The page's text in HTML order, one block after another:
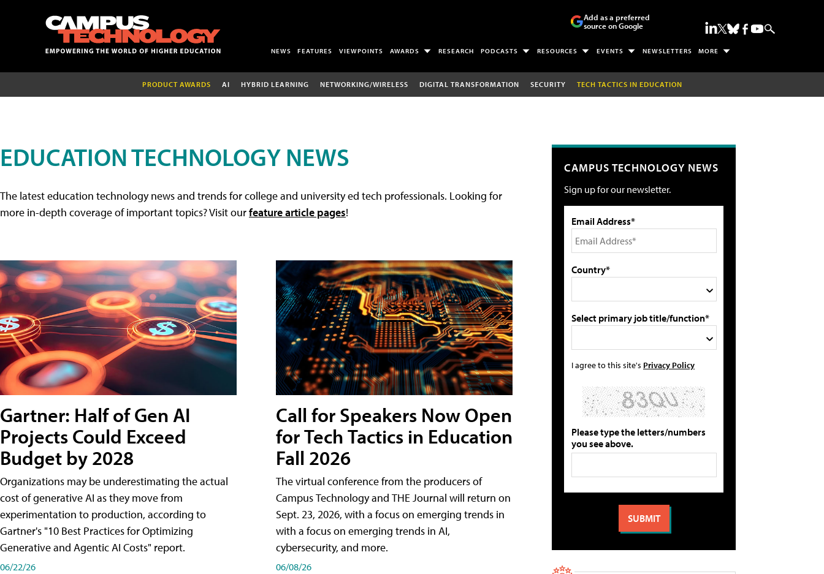
Add as a preferred
source on Google
NEWS FEATURES VIEWPOINTS AWARDS RESEARCH PODCASTS RESOURCES EVENTS NEWSLETTERS MORE
PRODUCT AWARDS AI HYBRID LEARNING NETWORKING/WIRELESS DIGITAL TRANSFORMATION SECURITY TECH TACTICS IN EDUCATION
EDUCATION TECHNOLOGY NEWS
The latest education technology news and trends for college and university ed tech professionals. Looking for
more in-depth coverage of important topics? Visit ourfeature article pages!
Gartner: Half of Gen AI
Projects Could Exceed
Budget by 2028
Organizations may be underestimating the actual
cost of generative AI as they move from
experimentation to production, according to
Gartner's "10 Best Practices for Optimizing
Generative and Agentic AI Costs" report.
06/22/26
Call for Speakers Now Open
for Tech Tactics in Education
Fall 2026
The virtual conference from the producers of
Campus Technology and THE Journal will return on
Sept. 23, 2026, with a focus on emerging trends in
with a focus on emerging trends in AI,
cybersecurity, and more.
06/08/26
CAMPUS TECHNOLOGY NEWS
Sign up for our newsletter.
Email Address*
Country*
Select primary job title/function*
I agree to this site's Privacy Policy
Please type the letters/numbers
you see above.